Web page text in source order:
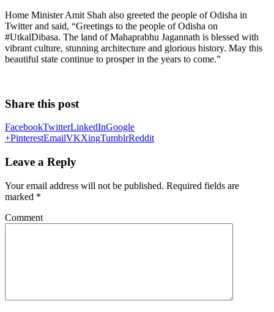
Home Minister Amit Shah also greeted the people of Odisha in
Twitter and said, “Greetings to the people of Odisha on
#UtkalDibasa. The land of Mahaprabhu Jagannath is blessed with
vibrant culture, stunning architecture and glorious history. May this
beautiful state continue to prosper in the years to come.”
Share this post
FacebookTwitterLinkedInGoogle
+PinterestEmailVKXingTumblrReddit
Leave a Reply
Your email address will not be published. Required fields are
marked *
Comment